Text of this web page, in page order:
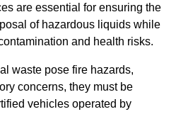
are essential for ensuring the
of hazardous liquids while
and health risks.
waste pose fire hazards,
concerns, they must be
vehicles operated by